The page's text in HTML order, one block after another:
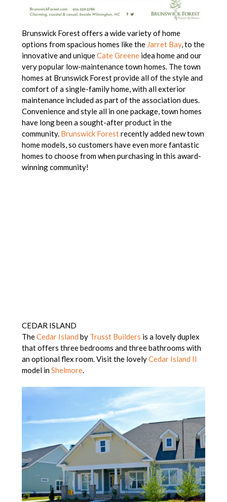
Brunswick Forest offers a wide variety of home
options from spacious homes like the Jarret Bay, to the
innovative and uniqueCate Greeneidea home and our
very popular low-maintenance town homes. The town
homes at Brunswick Forest provide all of the style and
comfort of a single-family home, with all exterior
maintenance included as part of the association dues.
Convenience and style all in one package, town homes
have long been a sought-after product in the
community. Brunswick Forestrecently added new town
home models, so customers have even more fantastic
homes to choose from when purchasing in this award-
winning community!
CEDAR ISLAND
TheCedar Island by Trusst Builders is a lovely duplex
that offers three bedrooms and three bathrooms with
an optional flex room. Visit the lovelyCedar Island II
model inShelmore.